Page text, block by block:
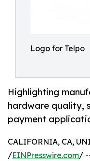
Logo for Telpo
Highlighting
hardware quality,
payment
CALIFORNIA, CA,
/EINPresswire.com/